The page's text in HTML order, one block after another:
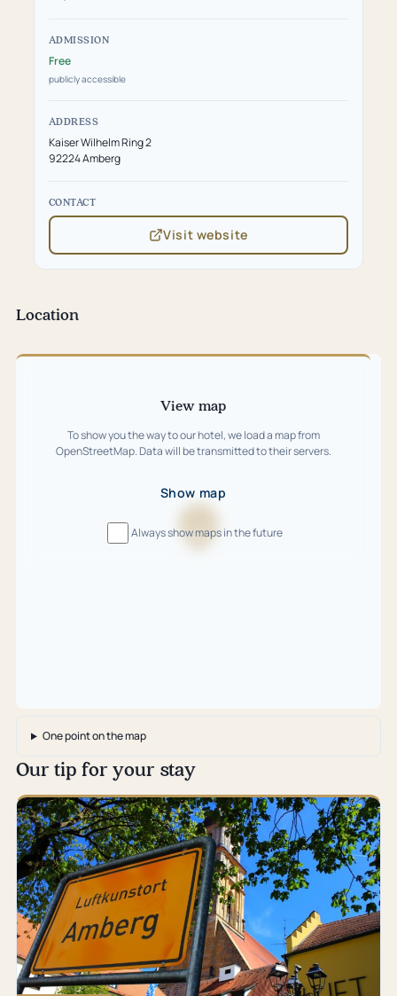
ADMISSION
Free
publicly accessible
ADDRESS
Kaiser Wilhelm Ring 2
92224 Amberg
CONTACT
Visit website
(opens
in
Location
Skip
View map
To show you the way to our hotel, we load a map from
OpenStreetMap. Data will be transmitted to their servers.
Show map
Always show maps in the future
Loading
One point on the map
Our tip for your stay